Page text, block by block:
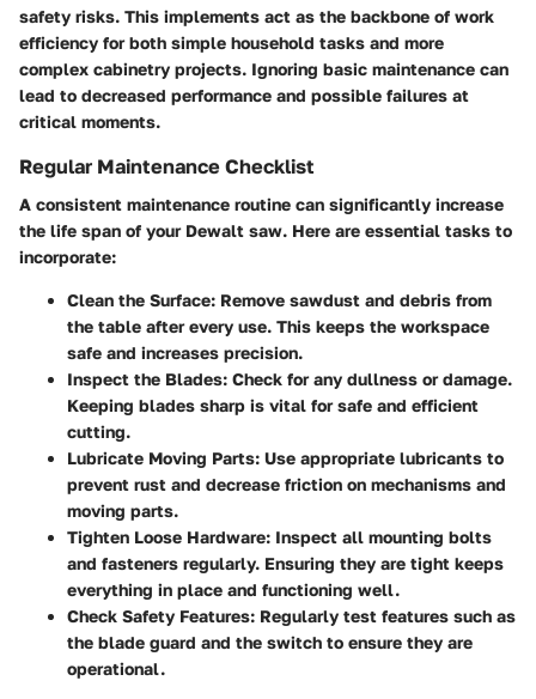
safety risks. This implements act as the backbone of work
efficiency for both simple household tasks and more
complex cabinetry projects. Ignoring basic maintenance can
lead to decreased performance and possible failures at
critical moments.
Regular Maintenance Checklist
A consistent maintenance routine can significantly increase
the life span of your Dewalt saw. Here are essential tasks to
incorporate:
Clean the Surface: Remove sawdust and debris from
the table after every use. This keeps the workspace
safe and increases precision.
Inspect the Blades: Check for any dullness or damage.
Keeping blades sharp is vital for safe and efficient
cutting.
Lubricate Moving Parts: Use appropriate lubricants to
prevent rust and decrease friction on mechanisms and
moving parts.
Tighten Loose Hardware: Inspect all mounting bolts
and fasteners regularly. Ensuring they are tight keeps
everything in place and functioning well.
Check Safety Features: Regularly test features such as
the blade guard and the switch to ensure they are
operational.